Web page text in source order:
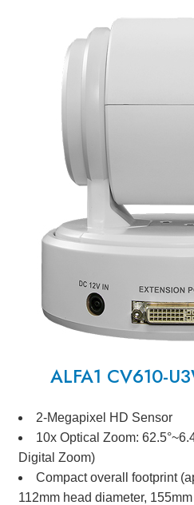
ALFA1 CV610-
2-Megapixel HD Sensor
10x Optical Zoom:
Digital Zoom)
Compact overall footprint
112mm head diameter,